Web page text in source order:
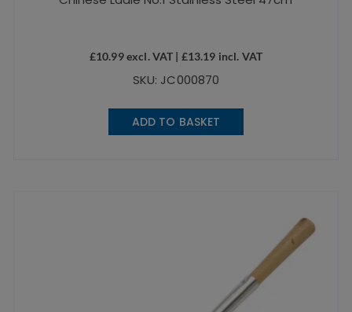
£10.99excl. VAT | £13.19 incl. VAT
SKU: JC000870
ADD TO BASKET